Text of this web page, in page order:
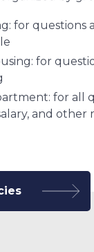
for questions
for
for all
and other